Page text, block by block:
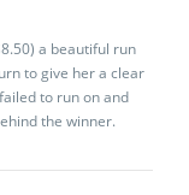
a beautiful run
to give her a clear
to run on and
the winner.